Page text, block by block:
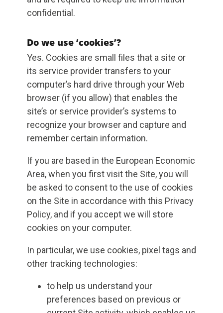
confidential.
Do we use ‘cookies’?
Yes. Cookies are small files that a site or
its service provider transfers to your
computer’s hard drive through your Web
browser (if you allow) that enables the
site’s or service provider’s systems to
recognize your browser and capture and
remember certain information.
If you are based in the European Economic
Area, when you first visit the Site, you will
be asked to consent to the use of cookies
on the Site in accordance with this Privacy
Policy, and if you accept we will store
cookies on your computer.
In particular, we use cookies, pixel tags and
other tracking technologies:
to help us understand your
preferences based on previous or